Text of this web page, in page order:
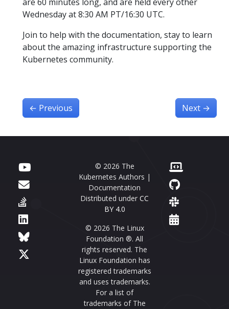
Wednesday at 8:30 AM PT/16:30 UTC.
Join to help with the documentation, stay to learn
about the amazing infrastructure supporting the
Kubernetes community.
← Previous Next →
© 2026 The
Kubernetes Authors |
Documentation
Distributed under CC
BY 4.0
© 2026 The Linux
Foundation ®. All
rights reserved. The
Linux Foundation has
registered trademarks
and uses trademarks.
For a list of
trademarks of The